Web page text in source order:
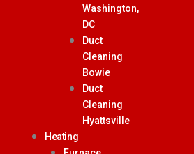
Washington,
DC
Duct
Cleaning
Bowie
Duct
Cleaning
Hyattsville
Heating